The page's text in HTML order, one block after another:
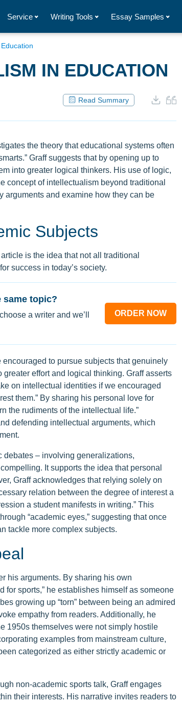
Service Writing Tools Essay Samples
IN EDUCATION
Read Summary
the theory that educational systems often
Graff suggests that by opening up to
into greater logical thinkers. His use of logic,
concept of intellectualism beyond traditional
arguments and examine how they can be
Subjects
is the idea that not all traditional
success in today’s society.
same topic?
a writer and we’ll
ORDER NOW
to pursue subjects that genuinely
greater effort and logical thinking. Graff asserts
on intellectual identities if we encouraged
them.” By sharing his personal love for
the rudiments of the intellectual life.”
defending intellectual arguments, which
debates – involving generalizations,
It supports the idea that personal
Graff acknowledges that relying solely on
relation between the degree of interest a
a student manifests in writing.” This
“academic eyes,” suggesting that once
tackle more complex subjects.
his arguments. By sharing his own
sports,” he establishes himself as someone
growing up “torn” between being an admired
empathy from readers. Additionally, he
1950s themselves were not simply hostile
examples from mainstream culture,
categorized as either strictly academic or
non-academic sports talk, Graff engages
their interests. His narrative invites readers to